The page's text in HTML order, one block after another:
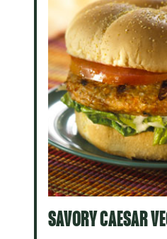
SAVORY CAESAR